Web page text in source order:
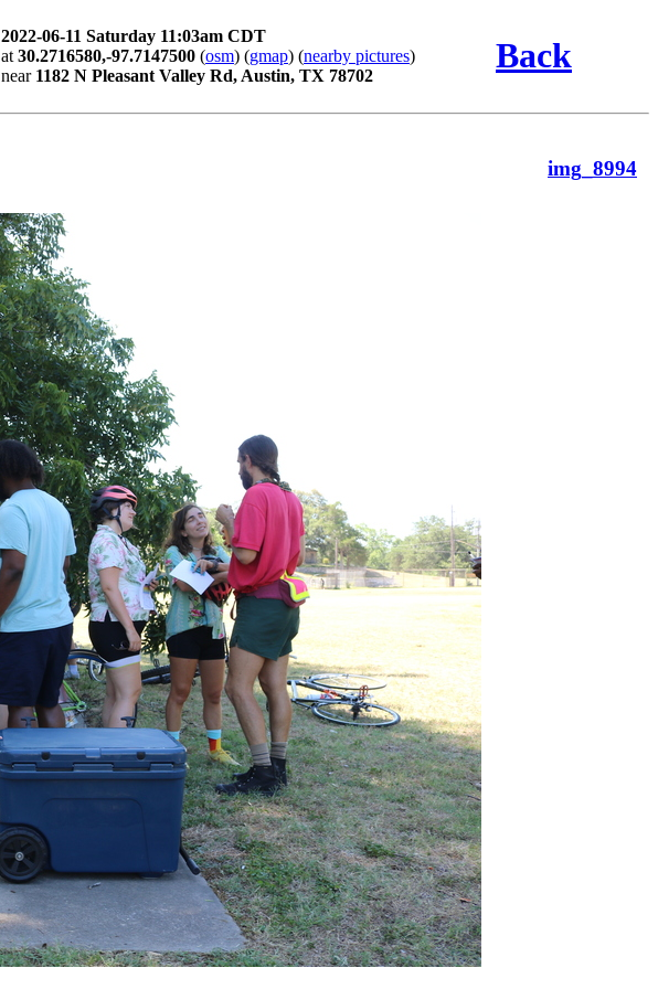
2022-06-11 Saturday 11:03am CDT
at 30.2716580,-97.7147500 (osm) (gmap) (nearby pictures)
near 1182 N Pleasant Valley Rd, Austin, TX 78702
Back
img_8994